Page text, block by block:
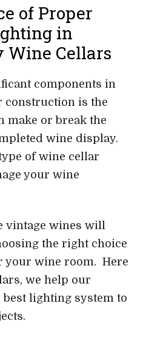
of Proper
in
Wine Cellars
components in
construction is the
make or break the
wine display.
of wine cellar
your wine
vintage wines will
the right choice
your wine room. Here
we help our
lighting system to